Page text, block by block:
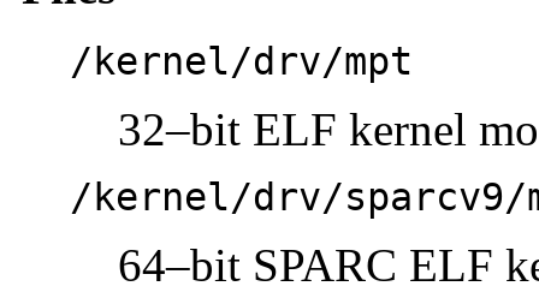
/kernel/drv/mpt
32–bit ELF kernel
/kernel/drv/sparcv9/
64–bit SPARC ELF